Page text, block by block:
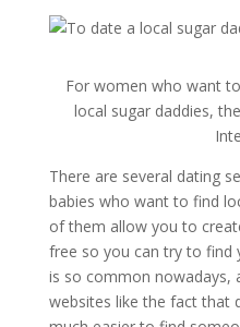
For women who want
local sugar daddies,
There are several dating
babies who want to find
of them allow you to
free so you can try to find
is so common nowadays,
websites like the fact that